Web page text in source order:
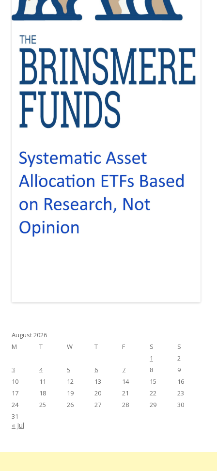
August 2026
M
T W T F S
S
1
2
3
4 5 6 7 8
9
10
11 12 13 14 15
16
17
18 19 20 21 22
23
24
25 26 27 28 29
30
31
« Jul